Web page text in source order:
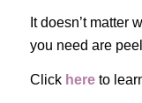
It doesn’t matter
you need are
Click hereto